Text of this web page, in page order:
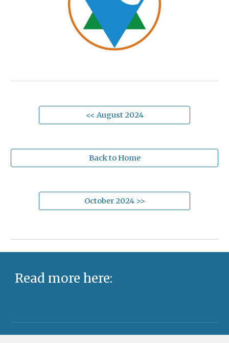
<< August 2024
Back to Home
October 2024 >>
Read more here: